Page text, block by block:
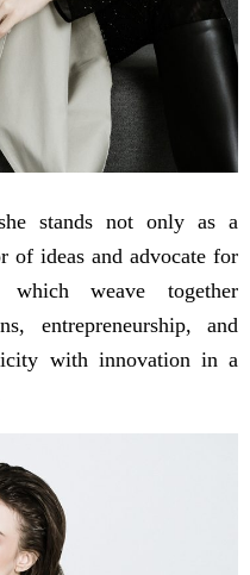
stands not only as a
of ideas and advocate for
which weave together
entrepreneurship, and
with innovation in a